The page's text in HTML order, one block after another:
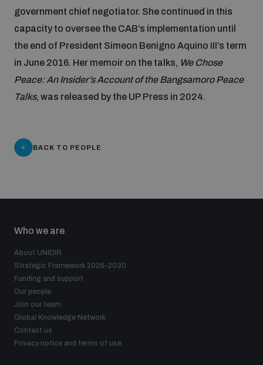
Analysing arms-related risks
Countering improvised explosive devices
Measuring effects of using explosive weapons in
Profiling small arms and ammunition
Understanding the Arms Trade Treaty and risks of
diversion
government chief negotiator. She continued in this
capacity to oversee the CAB’s implementation until
the end of President Simeon Benigno Aquino III’s term
in June 2016. Her memoir on the talks, We Chose
Peace: An Insider’s Account of the Bangsamoro Peace
Talks, was released by the UP Press in 2024.
BACK TO PEOPLE
Who we are
About UNIDIR
Strategic Framework 2026–2030
Funding and support
Our people
Join our team
Global Knowledge Network
Contact us
Privacy notice and terms of use